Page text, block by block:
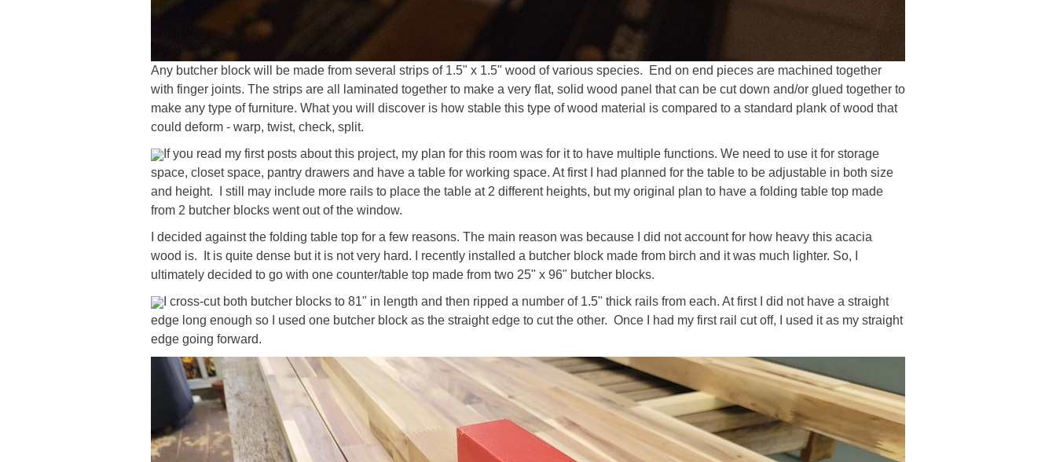
Any butcher block will be made from several strips of 1.5" x 1.5" wood of various species. End on end pieces are machined together
with finger joints. The strips are all laminated together to make a very flat, solid wood panel that can be cut down and/or glued together to
make any type of furniture. What you will discover is how stable this type of wood material is compared to a standard plank of wood that
could deform - warp, twist, check, split.
If you read my first posts about this project, my plan for this room was for it to have multiple functions. We need to use it for storage
space, closet space, pantry drawers and have a table for working space. At first I had planned for the table to be adjustable in both size
and height. I still may include more rails to place the table at 2 different heights, but my original plan to have a folding table top made
from 2 butcher blocks went out of the window.
I decided against the folding table top for a few reasons. The main reason was because I did not account for how heavy this acacia
wood is. It is quite dense but it is not very hard. I recently installed a butcher block made from birch and it was much lighter. So, I
ultimately decided to go with one counter/table top made from two 25" x 96" butcher blocks.
I cross-cut both butcher blocks to 81" in length and then ripped a number of 1.5" thick rails from each. At first I did not have a straight
edge long enough so I used one butcher block as the straight edge to cut the other. Once I had my first rail cut off, I used it as my straight
edge going forward.